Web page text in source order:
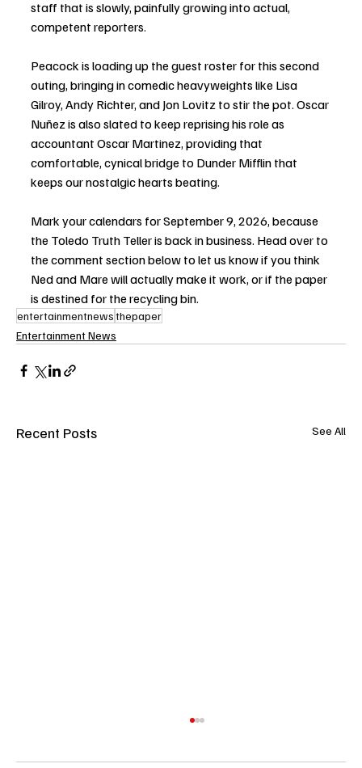
staff that is slowly, painfully growing into actual,
competent reporters.
Peacock is loading up the guest roster for this second
outing, bringing in comedic heavyweights like Lisa
Gilroy, Andy Richter, and Jon Lovitz to stir the pot. Oscar
Nuñez is also slated to keep reprising his role as
accountant Oscar Martinez, providing that
comfortable, cynical bridge to Dunder Mifflin that
keeps our nostalgic hearts beating.
Mark your calendars for September 9, 2026, because
the Toledo Truth Teller is back in business. Head over to
the comment section below to let us know if you think
Ned and Mare will actually make it work, or if the paper
is destined for the recycling bin.
entertainmentnewsthepaper
Entertainment News
Recent Posts See All